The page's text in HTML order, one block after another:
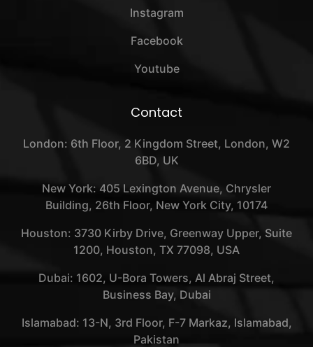
Instagram
Facebook
Youtube
Contact
London: 6th Floor, 2 Kingdom Street, London, W2
6BD, UK
New York: 405 Lexington Avenue, Chrysler
Building, 26th Floor, New York City, 10174
Houston: 3730 Kirby Drive, Greenway Upper, Suite
1200, Houston, TX 77098, USA
Dubai: 1602, U-Bora Towers, Al Abraj Street,
Business Bay, Dubai
Islamabad: 13-N, 3rd Floor, F-7 Markaz, Islamabad,
Pakistan